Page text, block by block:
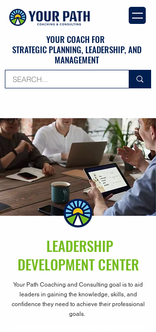
YOUR COACH FOR
STRATEGIC PLANNING, LEADERSHIP, AND
MANAGEMENT
LEADERSHIP
DEVELOPMENT CENTER
Your Path Coaching and Consulting goal is to aid
leaders in gaining the knowledge, skills, and
confidence they need to achieve their professional
goals.